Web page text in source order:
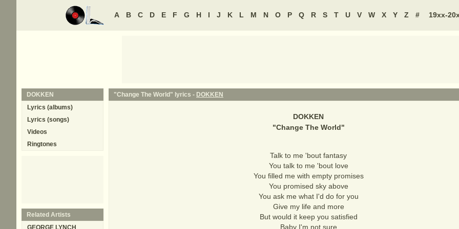
A B C D E F G H I J K L M N O P Q R S T U V W X Y Z # 19xx-
"Change The World" lyrics - DOKKEN
DOKKEN
"Change The World"
Talk to me 'bout fantasy
You talk to me 'bout love
You filled me with empty promises
You promised sky above
You ask me what I'd do for you
Give my life and more
But would it keep you satisfied
Baby I'm not sure
DOKKEN
Lyrics (albums)
Lyrics (songs)
Videos
Ringtones
Related Artists
GEORGE LYNCH